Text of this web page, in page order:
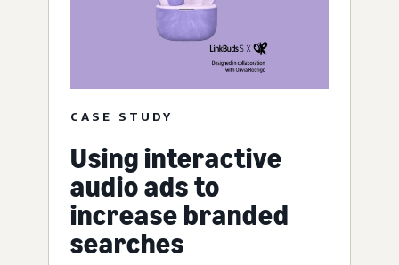
CASE STUDY
Using interactive
audio ads to
increase branded
searches